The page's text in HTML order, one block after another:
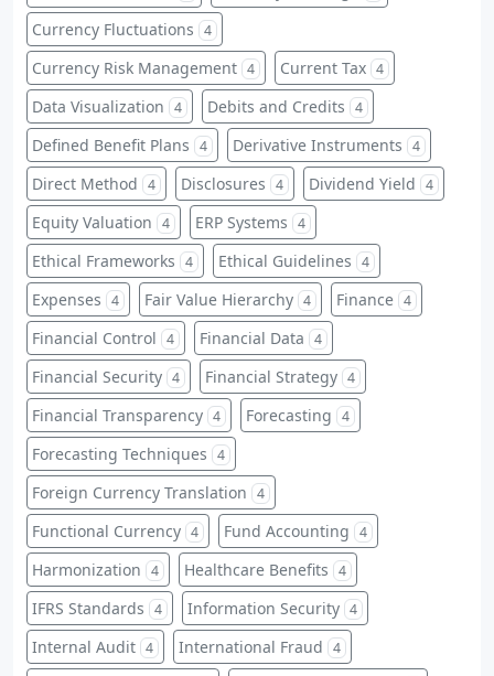
Currency Fluctuations 4
Currency Risk Management 4 Current Tax 4
Data Visualization 4 Debits and Credits 4
Defined Benefit Plans 4 Derivative Instruments 4
Direct Method 4 Disclosures 4 Dividend Yield 4
Equity Valuation 4 ERP Systems 4
Ethical Frameworks 4 Ethical Guidelines 4
Expenses 4 Fair Value Hierarchy 4 Finance 4
Financial Control 4 Financial Data 4
Financial Security 4 Financial Strategy 4
Financial Transparency 4 Forecasting 4
Forecasting Techniques 4
Foreign Currency Translation 4
Functional Currency 4 Fund Accounting 4
Harmonization 4 Healthcare Benefits 4
IFRS Standards 4 Information Security 4
Internal Audit 4 International Fraud 4